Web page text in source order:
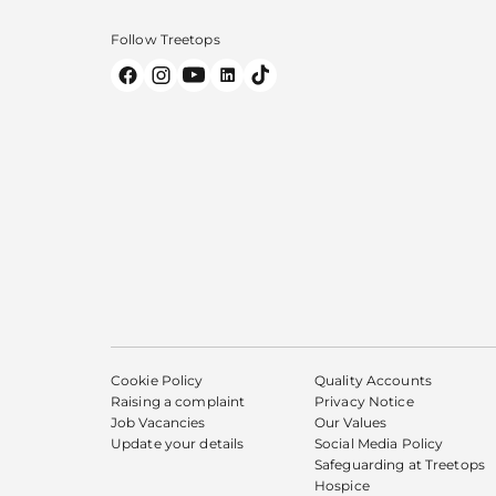
Follow Treetops
Cookie Policy
Raising a complaint
Job Vacancies
Update your details
Quality Accounts
Privacy Notice
Our Values
Social Media Policy
Safeguarding at Treetops
Hospice